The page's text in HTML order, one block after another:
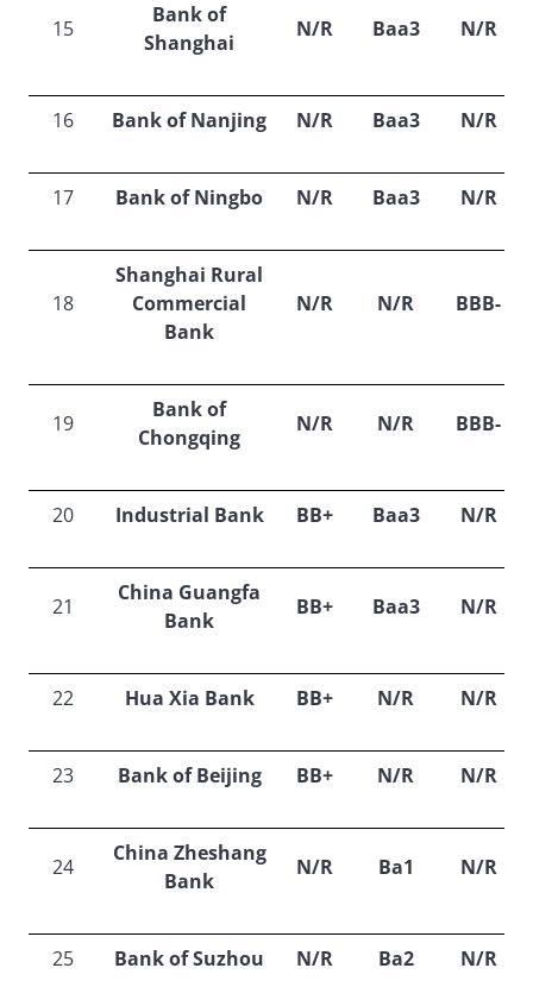
15
Bank of
Shanghai
N/R Baa3 N/R
16 Bank of Nanjing N/R Baa3 N/R
17 Bank of Ningbo N/R Baa3 N/R
18
Shanghai Rural
Commercial
Bank
N/R N/R BBB-
19
Bank of
Chongqing
N/R N/R BBB-
20 Industrial Bank BB+ Baa3 N/R
21
China Guangfa
Bank
BB+ Baa3 N/R
22 Hua Xia Bank BB+ N/R N/R
23 Bank of Beijing BB+ N/R N/R
24
China Zheshang
Bank
N/R Ba1 N/R
25 Bank of Suzhou N/R Ba2 N/R